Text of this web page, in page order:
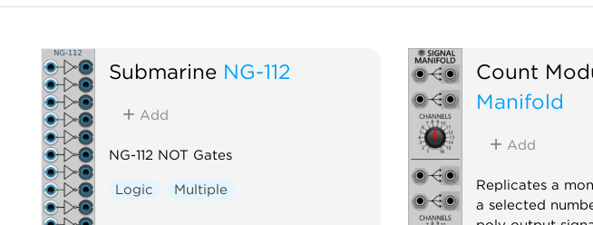
Submarine NG-112
Add
NG-112 NOT Gates
Logic Multiple
Count
Manifold
Add
Replicates a
a selected